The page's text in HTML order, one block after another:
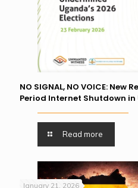
NO SIGNAL, NO VOICE:
Period Internet Shutdown
Read more
January 21, 2026